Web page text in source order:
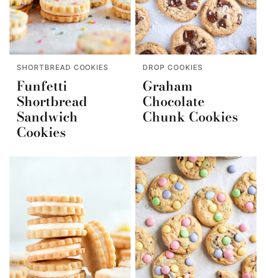
SHORTBREAD COOKIES
Funfetti
Shortbread
Sandwich
Cookies
DROP COOKIES
Graham
Chocolate
Chunk Cookies